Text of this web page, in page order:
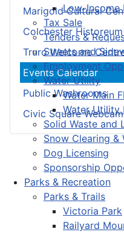
Low-Income
Tax Sale
Tenders &
Streets and
Employment
Water Utility
Water Main
Water Utility
Solid Waste and
Snow Clearing &
Dog Licensing
Sponsorship
Parks & Recreation
Parks & Trails
Victoria Park
Railyard
Marigold Cultural
Colchester Historeum
Truro Welcome
Events Calendar
Public Washrooms
Civic Square Webcam